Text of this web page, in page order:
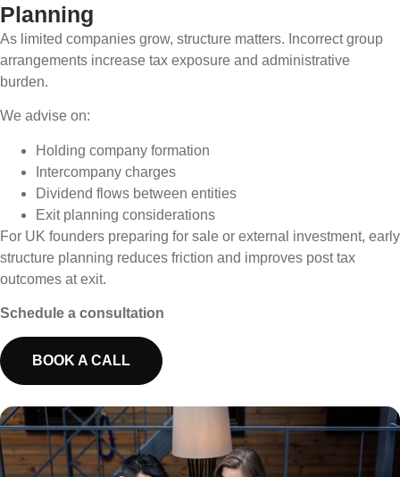
Planning
As limited companies grow, structure matters. Incorrect group
arrangements increase tax exposure and administrative
burden.
We advise on:
Holding company formation
Intercompany charges
Dividend flows between entities
Exit planning considerations
For UK founders preparing for sale or external investment, early
structure planning reduces friction and improves post tax
outcomes at exit.
Schedule a consultation
BOOK A CALL